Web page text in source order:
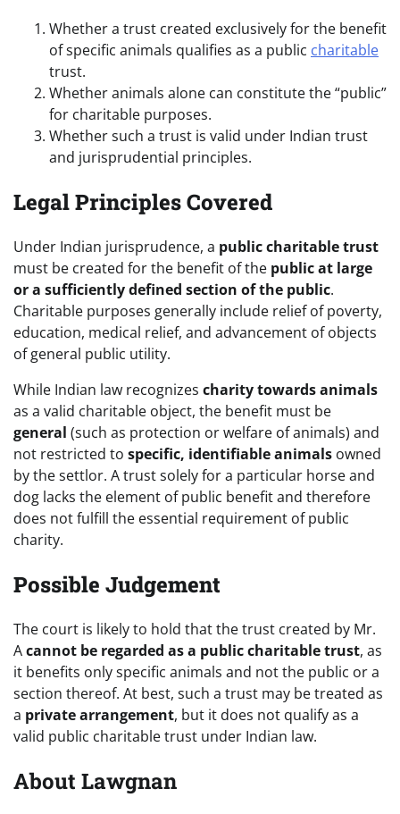
Whether a trust created exclusively for the benefit
of specific animals qualifies as a public charitable
trust.
Whether animals alone can constitute the “public”
for charitable purposes.
Whether such a trust is valid under Indian trust
and jurisprudential principles.
Legal Principles Covered
Under Indian jurisprudence, a public charitable trust
must be created for the benefit of the public at large
or a sufficiently defined section of the public.
Charitable purposes generally include relief of poverty,
education, medical relief, and advancement of objects
of general public utility.
While Indian law recognizes charity towards animals
as a valid charitable object, the benefit must be
general (such as protection or welfare of animals) and
not restricted to specific, identifiable animals owned
by the settlor. A trust solely for a particular horse and
dog lacks the element of public benefit and therefore
does not fulfill the essential requirement of public
charity.
Possible Judgement
The court is likely to hold that the trust created by Mr.
Acannot be regarded as a public charitable trust, as
it benefits only specific animals and not the public or a
section thereof. At best, such a trust may be treated as
a private arrangement, but it does not qualify as a
valid public charitable trust under Indian law.
About Lawgnan